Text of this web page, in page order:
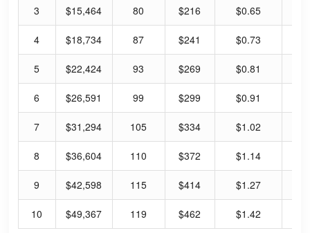
3 $15,464 80 $216 $0.65
4 $18,734 87 $241 $0.73
5 $22,424 93 $269 $0.81
6 $26,591 99 $299 $0.91
7 $31,294 105 $334 $1.02
8 $36,604 110 $372 $1.14
9 $42,598 115 $414 $1.27
10 $49,367 119 $462 $1.42